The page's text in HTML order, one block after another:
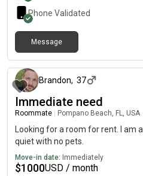
Phone Validated
Message
Brandon, 37
Immediate need
Roommate Pompano Beach, FL, USA
Looking for a room for rent. I am
quiet with no pets.
Move-in date: Immediately
$1000USD / month